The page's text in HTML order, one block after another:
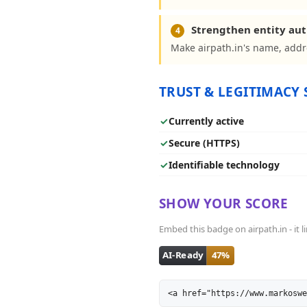
4 Strengthen entity
Make airpath.in's name,
TRUST & LEGITIMACY
✓Currently active
✓Secure (HTTPS)
✓Identifiable technology
SHOW YOUR SCORE
Embed this badge on airpath.in - it
<a href="https://